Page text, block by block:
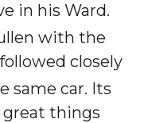
in his Ward.
with the
closely
same car. Its
great things